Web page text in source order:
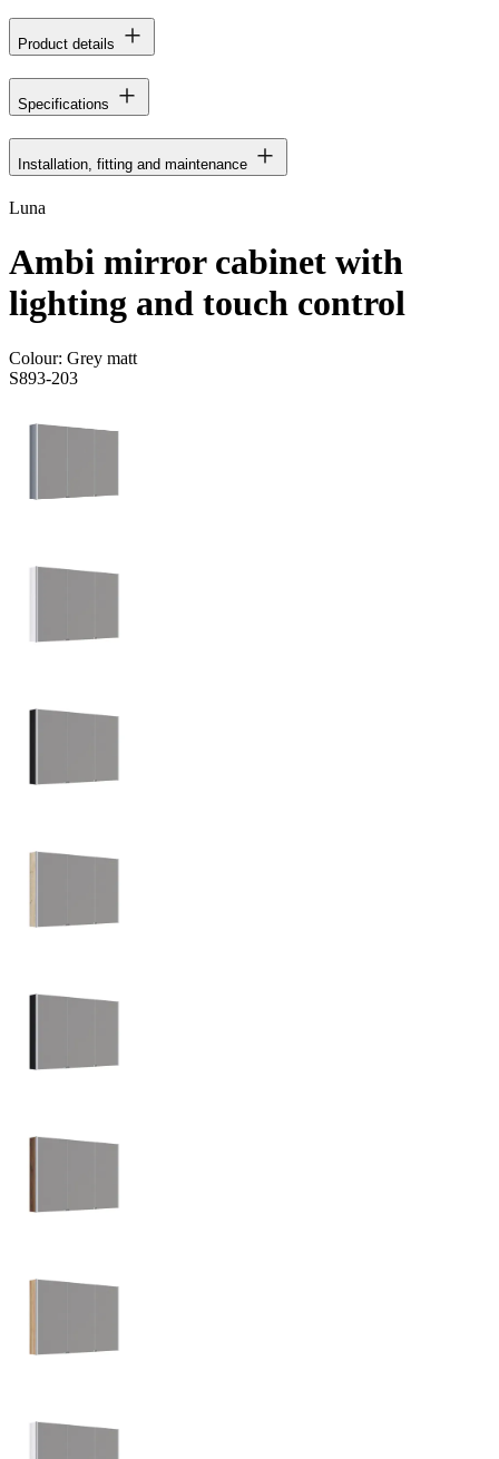
Product details
Specifications
Installation, fitting and maintenance
Luna
Ambi mirror cabinet with
lighting and touch control
Colour: Grey matt
S893-203